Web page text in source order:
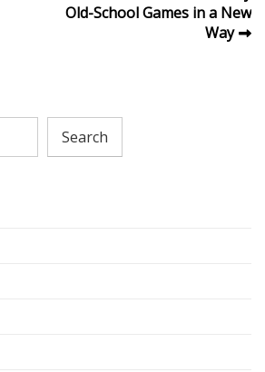
Old-School Games in a New
Way
Search